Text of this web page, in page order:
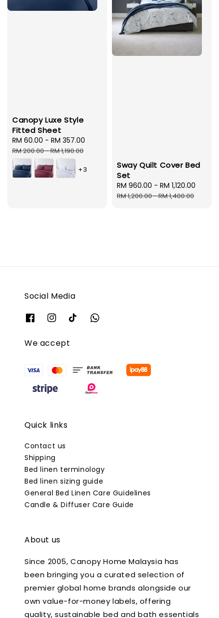
Canopy Luxe Style
Fitted Sheet
Sale
price
RM 60.00 - RM 357.00
RM 200.00-RM 1,190.00
+3
Sway Quilt Cover Bed
Set
Sale
price
RM 960.00 - RM 1,120.00
RM 1,200.00-RM 1,400.00
Social Media
We accept
Quick links
Contact us
Shipping
Bed linen terminology
Bed linen sizing guide
General Bed Linen Care Guidelines
Candle & Diffuser Care Guide
About us
Since 2005, Canopy Home Malaysia has
been bringing you a curated selection of
premier global home brands alongside our
own value-for-money labels, offering
quality, sustainable bed and bath essentials